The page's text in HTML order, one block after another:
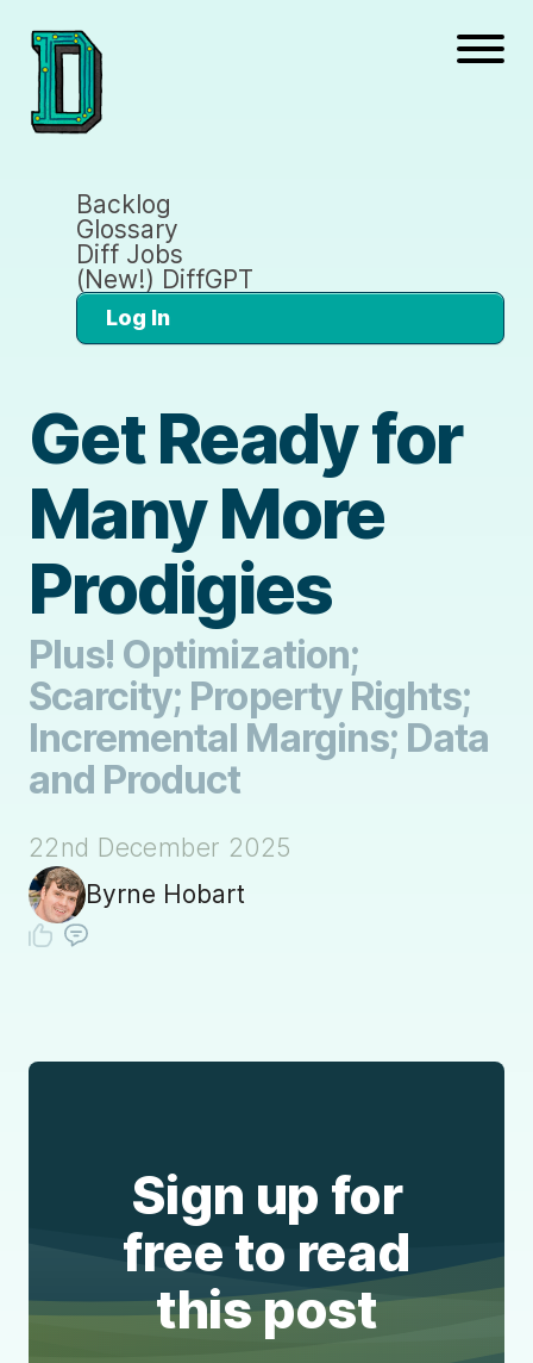
Backlog
Glossary
Diff Jobs
(New!) DiffGPT
Log In
Get Ready for
Many More
Prodigies
Plus! Optimization;
Scarcity; Property Rights;
Incremental Margins; Data
and Product
22nd December 2025
Byrne Hobart
Sign up for
free to read
this post